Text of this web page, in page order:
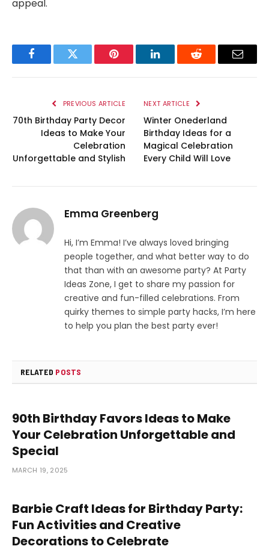
appeal.
FacebookTwitter Pinterest LinkedInReddit Email
PREVIOUS ARTICLE
70th Birthday Party Decor
Ideas to Make Your
Celebration
Unforgettable and Stylish
NEXT ARTICLE
Winter Onederland
Birthday Ideas for a
Magical Celebration
Every Child Will Love
Emma Greenberg
Hi, I’m Emma! I’ve always loved bringing
people together, and what better way to do
that than with an awesome party? At Party
Ideas Zone, I get to share my passion for
creative and fun-filled celebrations. From
quirky themes to simple party hacks, I’m here
to help you plan the best party ever!
RELATED POSTS
90th Birthday Favors Ideas to Make
Your Celebration Unforgettable and
Special
MARCH 19, 2025
Barbie Craft Ideas for Birthday Party:
Fun Activities and Creative
Decorations to Celebrate